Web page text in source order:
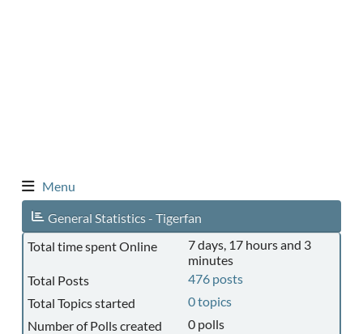
Menu
General Statistics - Tigerfan
Total time spent Online
7 days, 17 hours and 3
minutes
Total Posts
476 posts
Total Topics started
0 topics
Number of Polls created
0 polls